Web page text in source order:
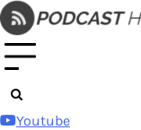
Skip
to
content
Youtube